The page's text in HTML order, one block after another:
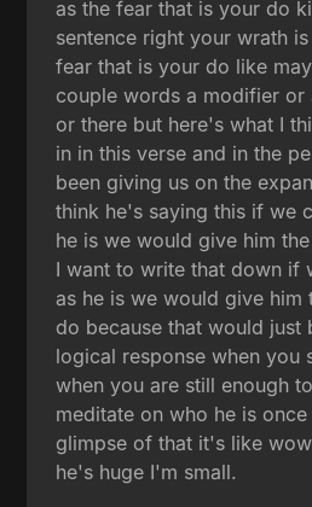
as the fear that is your do
sentence right your wrath
fear that is your do like
couple words a modifier or
or there but here's what I
in in this verse and in the
been giving us on the
think he's saying this if we
he is we would give him
I want to write that down if
as he is we would give him
do because that would just
logical response when you
when you are still enough
meditate on who he is
glimpse of that it's like
he's huge I'm small.